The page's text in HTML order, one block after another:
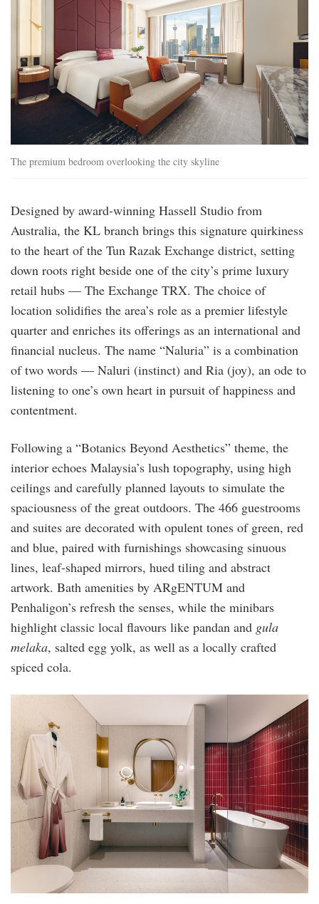
The premium bedroom overlooking the city skyline
Designed by award-winning Hassell Studio from
Australia, the KL branch brings this signature quirkiness
to the heart of the Tun Razak Exchange district, setting
down roots right beside one of the city’s prime luxury
retail hubs — The Exchange TRX. The choice of
location solidifies the area’s role as a premier lifestyle
quarter and enriches its offerings as an international and
financial nucleus. The name “Naluria” is a combination
of two words — Naluri (instinct) and Ria (joy), an ode to
listening to one’s own heart in pursuit of happiness and
contentment.
Following a “Botanics Beyond Aesthetics” theme, the
interior echoes Malaysia’s lush topography, using high
ceilings and carefully planned layouts to simulate the
spaciousness of the great outdoors. The 466 guestrooms
and suites are decorated with opulent tones of green, red
and blue, paired with furnishings showcasing sinuous
lines, leaf-shaped mirrors, hued tiling and abstract
artwork. Bath amenities by ARgENTUM and
Penhaligon’s refresh the senses, while the minibars
highlight classic local flavours like pandan and gula
melaka, salted egg yolk, as well as a locally crafted
spiced cola.
kimpton-
naluria-
kl-
premium-
room-
bathroom3.jpg